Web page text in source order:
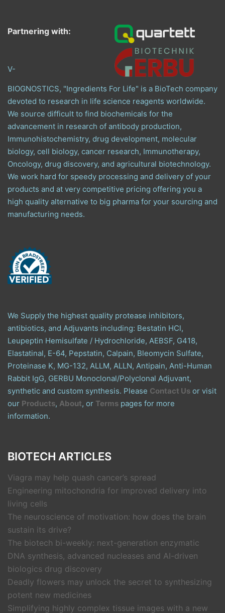
Partnering with:
V-
BIOGNOSTICS, "Ingredients For Life" is a BioTech company
devoted to research in life science reagents worldwide.
We source difficult to find biochemicals for the
advancement in research of antibody production,
Immunohistochemistry, drug development, molecular
biology, cell biology, cancer research, Immunotherapy,
Oncology, drug discovery, and agricultural biotechnology.
We work hard for speedy processing and delivery of your
products and at very competitive pricing offering you a
high quality alternative to big pharma for your sourcing and
manufacturing needs.
We Supply the highest quality protease inhibitors,
antibiotics, and Adjuvants including: Bestatin HCl,
Leupeptin Hemisulfate / Hydrochloride, AEBSF, G418,
Elastatinal, E-64, Pepstatin, Calpain, Bleomycin Sulfate,
Proteinase K, MG-132, ALLM, ALLN, Antipain, Anti-Human
Rabbit IgG, GERBU Monoclonal/Polyclonal Adjuvant,
synthetic and custom synthesis. Please Contact Us or visit
our Products, About, or Terms pages for more
information.
BIOTECH ARTICLES
Viagra may help quash cancer’s spread
Engineering mitochondria for improved delivery into
living cells
The neuroscience of motivation: how does the brain
sustain its drive?
The biotech bi-weekly: next-generation enzymatic
DNA synthesis, advanced nucleases and AI-driven
biologics drug discovery
Deadly flowers may unlock the secret to synthesizing
potent new medicines
Simplifying highly complex tissue images with a new